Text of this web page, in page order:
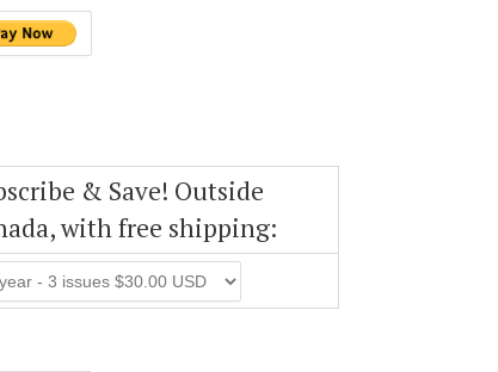
& Save! Outside
with free shipping: